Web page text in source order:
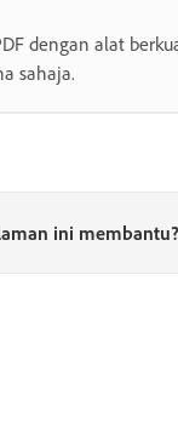
dengan alat
sahaja.
ini membantu?